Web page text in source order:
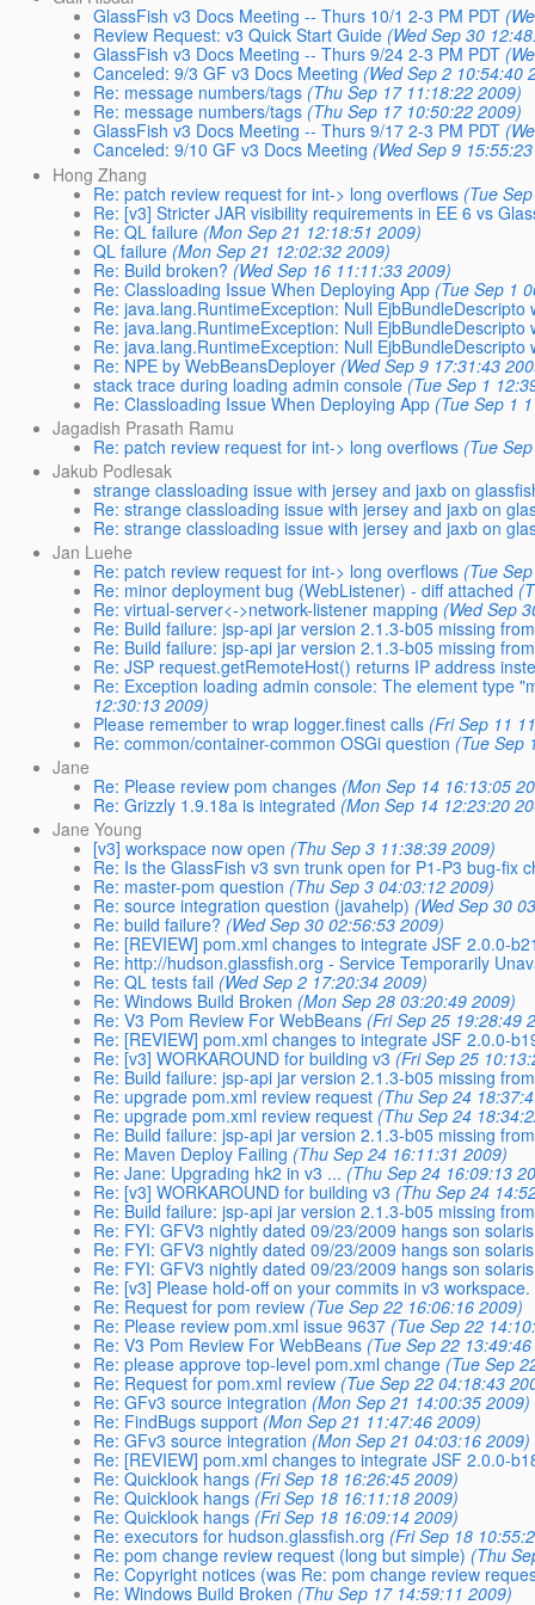
GlassFish v3 Docs Meeting -- Thurs 10/1 2-3 PM PDT
Review Request: v3 Quick Start Guide (Wed Sep 30
GlassFish v3 Docs Meeting -- Thurs 9/24 2-3 PM PDT
Canceled: 9/3 GF v3 Docs Meeting (Wed Sep 2 10:54:40
Re: message numbers/tags (Thu Sep 17 11:18:22 2009)
Re: message numbers/tags (Thu Sep 17 10:50:22 2009)
GlassFish v3 Docs Meeting -- Thurs 9/17 2-3 PM PDT
Canceled: 9/10 GF v3 Docs Meeting (Wed Sep 9
Hong Zhang
Re: patch review request for int-> long overflows (Tue
Re: [v3] Stricter JAR visibility requirements in EE 6 vs
Re: QL failure (Mon Sep 21 12:18:51 2009)
QL failure (Mon Sep 21 12:02:32 2009)
Re: Build broken? (Wed Sep 16 11:11:33 2009)
Re: Classloading Issue When Deploying App (Tue Sep 1
Re: java.lang.RuntimeException: Null EjbBundleDescripto
Re: java.lang.RuntimeException: Null EjbBundleDescripto
Re: java.lang.RuntimeException: Null EjbBundleDescripto
Re: NPE by WebBeansDeployer (Wed Sep 9 17:31:43
stack trace during loading admin console (Tue Sep 1
Re: Classloading Issue When Deploying App (Tue Sep 1
Jagadish Prasath Ramu
Re: patch review request for int-> long overflows (Tue
Jakub Podlesak
strange classloading issue with jersey and jaxb on
Re: strange classloading issue with jersey and jaxb on
Re: strange classloading issue with jersey and jaxb on
Jan Luehe
Re: patch review request for int-> long overflows (Tue
Re: minor deployment bug (WebListener) - diff attached
Re: virtual-server<->network-listener mapping (Wed Sep
Re: Build failure: jsp-api jar version 2.1.3-b05 missing
Re: Build failure: jsp-api jar version 2.1.3-b05 missing
Re: JSP request.getRemoteHost() returns IP address
Re: Exception loading admin console: The element type
12:30:13 2009)
Please remember to wrap logger.finest calls (Fri Sep 11
Re: common/container-common OSGi question (Tue Sep
Jane
Re: Please review pom changes (Mon Sep 14 16:13:05
Re: Grizzly 1.9.18a is integrated (Mon Sep 14 12:23:20
Jane Young
[v3] workspace now open (Thu Sep 3 11:38:39 2009)
Re: Is the GlassFish v3 svn trunk open for P1-P3 bug-fix
Re: master-pom question (Thu Sep 3 04:03:12 2009)
Re: source integration question (javahelp) (Wed Sep 30
Re: build failure? (Wed Sep 30 02:56:53 2009)
Re: [REVIEW] pom.xml changes to integrate JSF 2.0.0-
Re: http://hudson.glassfish.org - Service Temporarily
Re: QL tests fail (Wed Sep 2 17:20:34 2009)
Re: Windows Build Broken (Mon Sep 28 03:20:49 2009)
Re: V3 Pom Review For WebBeans (Fri Sep 25 19:28:49
Re: [REVIEW] pom.xml changes to integrate JSF 2.0.0-
Re: [v3] WORKAROUND for building v3 (Fri Sep 25
Re: Build failure: jsp-api jar version 2.1.3-b05 missing
Re: upgrade pom.xml review request (Thu Sep 24
Re: upgrade pom.xml review request (Thu Sep 24
Re: Build failure: jsp-api jar version 2.1.3-b05 missing
Re: Maven Deploy Failing (Thu Sep 24 16:11:31 2009)
Re: Jane: Upgrading hk2 in v3 ... (Thu Sep 24 16:09:13
Re: [v3] WORKAROUND for building v3 (Thu Sep 24
Re: Build failure: jsp-api jar version 2.1.3-b05 missing
Re: FYI: GFV3 nightly dated 09/23/2009 hangs son solaris
Re: FYI: GFV3 nightly dated 09/23/2009 hangs son solaris
Re: FYI: GFV3 nightly dated 09/23/2009 hangs son solaris
Re: [v3] Please hold-off on your commits in v3 workspace.
Re: Request for pom review (Tue Sep 22 16:06:16 2009)
Re: Please review pom.xml issue 9637 (Tue Sep 22
Re: V3 Pom Review For WebBeans (Tue Sep 22
Re: please approve top-level pom.xml change (Tue Sep
Re: Request for pom.xml review (Tue Sep 22 04:18:43
Re: GFv3 source integration (Mon Sep 21 14:00:35 2009)
Re: FindBugs support (Mon Sep 21 11:47:46 2009)
Re: GFv3 source integration (Mon Sep 21 04:03:16 2009)
Re: [REVIEW] pom.xml changes to integrate JSF 2.0.0-
Re: Quicklook hangs (Fri Sep 18 16:26:45 2009)
Re: Quicklook hangs (Fri Sep 18 16:11:18 2009)
Re: Quicklook hangs (Fri Sep 18 16:09:14 2009)
Re: executors for hudson.glassfish.org (Fri Sep 18
Re: pom change review request (long but simple) (Thu
Re: Copyright notices (was Re: pom change review
Re: Windows Build Broken (Thu Sep 17 14:59:11 2009)